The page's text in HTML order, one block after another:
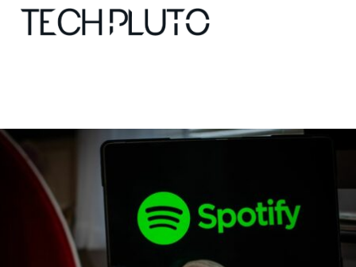
Our Team
Advertise
Submit startup